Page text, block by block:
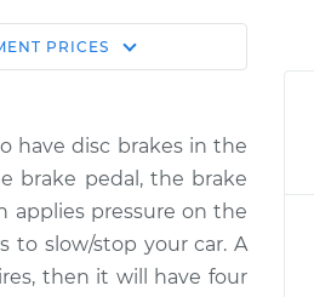
Shop/Dealer
$2912.63-
$4495.23
$2888.46-
$4465.10
PRICES
have disc brakes in the
brake pedal, the brake
applies pressure on the
to slow/stop your car. A
then it will have four